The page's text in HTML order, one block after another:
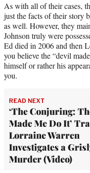
As with all of their cases,
just the facts of their story
as well. However, they
Johnson truly were
Ed died in 2006 and then
you believe the “devil
himself or rather his
you.
READ NEXT
‘The Conjuring:
Made Me Do It’
Lorraine Warren
Investigates a
Murder (Video)